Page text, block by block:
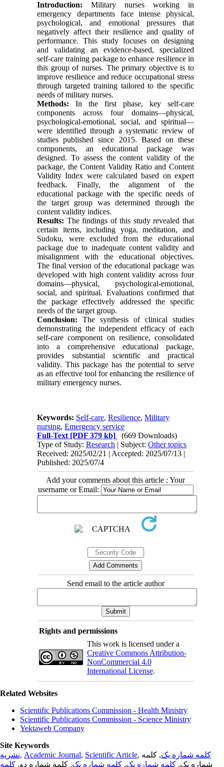
Introduction: Military nurses working in
emergency departments face intense physical,
psychological, and emotional pressures that
negatively affect their resilience and quality of
performance. This study focuses on designing
and validating an evidence-based, specialized
self-care training package to enhance resilience in
this group of nurses. The primary objective is to
improve resilience and reduce occupational stress
through targeted training tailored to the specific
needs of military nurses.
Methods: In the first phase, key self-care
components across four domains—physical,
psychological-emotional, social, and spiritual—
were identified through a systematic review of
studies published since 2015. Based on these
components, an educational package was
designed. To assess the content validity of the
package, the Content Validity Ratio and Content
Validity Index were calculated based on expert
feedback. Finally, the alignment of the
educational package with the specific needs of
the target group was determined through the
content validity indices.
Results: The findings of this study revealed that
certain items, including yoga, meditation, and
Sudoku, were excluded from the educational
package due to inadequate content validity and
misalignment with the educational objectives.
The final version of the educational package was
developed with high content validity across four
domains—physical, psychological-emotional,
social, and spiritual. Evaluations confirmed that
the package effectively addressed the specific
needs of the target group.
Conclusion: The synthesis of clinical studies
demonstrating the independent efficacy of each
self-care component on resilience, consolidated
into a comprehensive educational package,
provides substantial scientific and practical
validity. This package has the potential to serve
as an effective tool for enhancing the resilience of
military emergency nurses.
Keywords: Self-care,Resilience,Military
nursing,Emergency service
Full-Text [PDF 379 kb]
(669 Downloads)
Type of Study:Research | Subject:Other topics
Received: 2025/02/21 | Accepted: 2025/07/13 |
Published: 2025/07/4
Add your comments about this article : Your
username or Email:
Send email to the article author
Rights and permissions
This work is licensed under a
Creative Commons Attribution-
NonCommercial 4.0
International License.
Related Websites
Scientific Publications Commission - Health Ministry
Scientific Publications Commission - Science Ministry
Yektaweb Company
Site Keywords
نشریه, Academic Journal, Scientific Article, کلمه شماره یک, کلمه
شماره یک, کلمه شماره یک, کلمه شماره یک, کلمه شماره دو, کلمه